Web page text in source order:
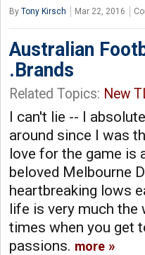
By Tony Kirsch Mar 22, 2016
Australian
.Brands
Related Topics: New
I can't lie -- I
around since I was
love for the game is
beloved Melbourne
heartbreaking lows
life is very much
times when you get
passions. more